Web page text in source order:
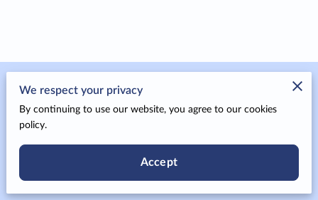
Merchant Policies
Legal Notice
We respect your privacy
By continuing to use our website, you agree to our cookies
policy.
Accept